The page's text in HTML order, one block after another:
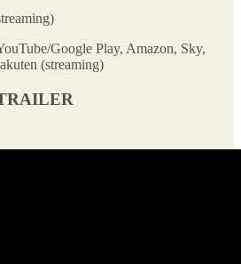
Google Play, Amazon, Sky,
(streaming)